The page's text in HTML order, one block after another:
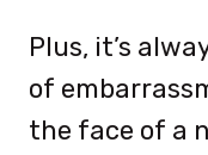
Plus, it’s
of
the face of a